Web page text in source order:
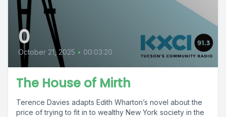
0
October 21, 2025 • 00:03:20
The House of Mirth
Terence Davies adapts Edith Wharton’s novel about the
price of trying to fit in to wealthy New York society in the